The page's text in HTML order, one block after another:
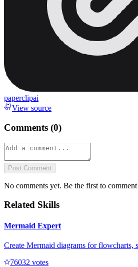
paperclipai
View source
Comments (0)
Post Comment
No comments yet. Be the first to
Related Skills
Mermaid Expert
Create Mermaid diagrams for flowcharts,
76032 votes